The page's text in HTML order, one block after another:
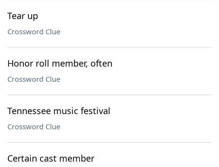
Tear up
Crossword Clue
Honor roll member, often
Crossword Clue
Tennessee music festival
Crossword Clue
Certain cast member